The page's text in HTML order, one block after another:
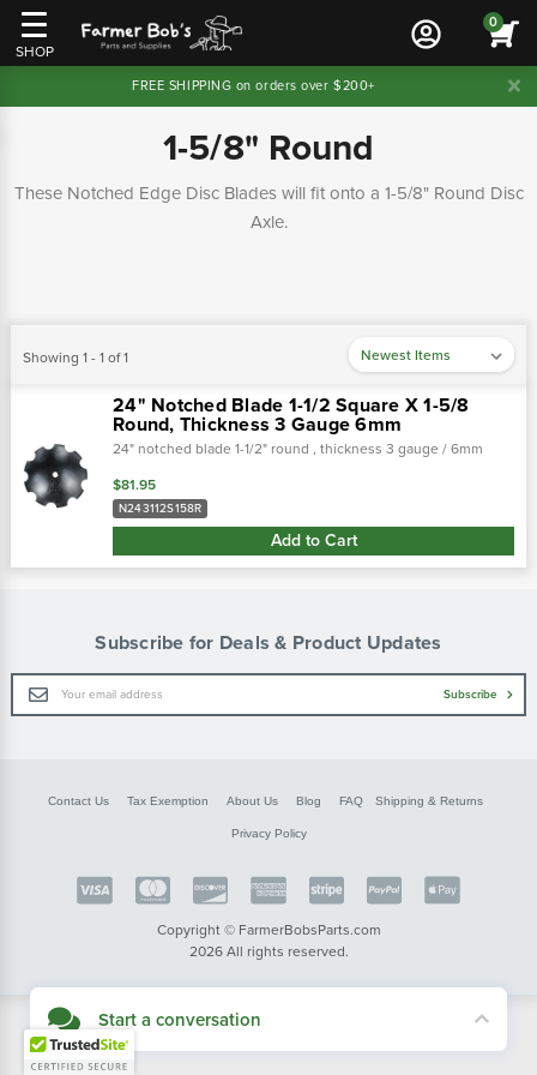
SHOP
0
FREE SHIPPING on orders over $200+
1-5/8" Round
These Notched Edge Disc Blades will fit onto a 1-5/8" Round Disc
Axle.
Showing 1 - 1 of 1
24" Notched Blade 1-1/2 Square X 1-5/8
Round, Thickness 3 Gauge 6mm
24" notched blade 1-1/2" round , thickness 3 gauge / 6mm
$81.95
N243112S158R
Add to Cart
Subscribe for Deals & Product Updates
Email
Address
Subscribe
Contact Us Tax Exemption About Us Blog FAQ Shipping & Returns
Privacy Policy
Copyright © FarmerBobsParts.com
2026 All rights reserved.
Start a conversation
Didn't see what you needed? Our customer service team is here to help.